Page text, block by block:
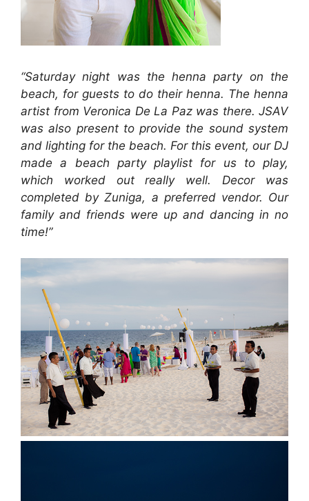
“Saturday night was the henna party on the
beach, for guests to do their henna. The henna
artist from Veronica De La Paz was there. JSAV
was also present to provide the sound system
and lighting for the beach. For this event, our DJ
made a beach party playlist for us to play,
which worked out really well. Decor was
completed by Zuniga, a preferred vendor. Our
family and friends were up and dancing in no
time!”